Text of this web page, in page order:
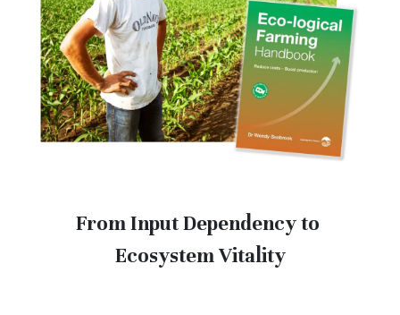
From Input Dependency to
Ecosystem Vitality